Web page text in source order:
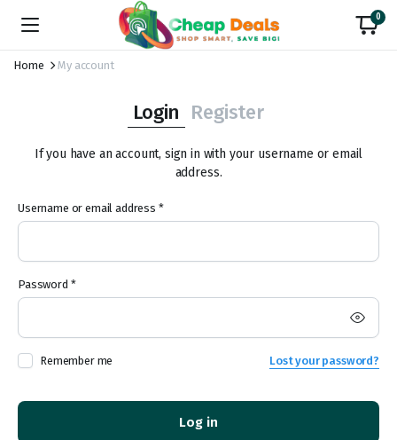
0
Home My account
Login Register
If you have an account, sign in with your username or email
address.
Username or email address *Required
Password *Required
Remember me Lost your password?
Log in